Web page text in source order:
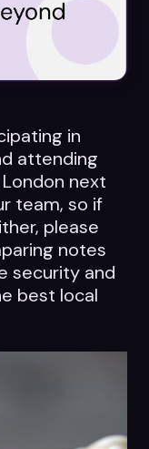
in
attending
London next
team, so if
please
notes
security and
best local